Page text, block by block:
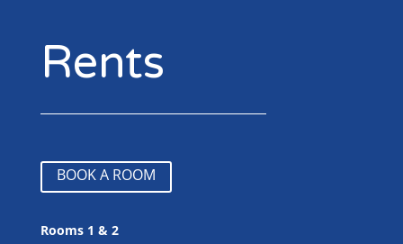
Rents
BOOK A ROOM
Rooms 1 & 2